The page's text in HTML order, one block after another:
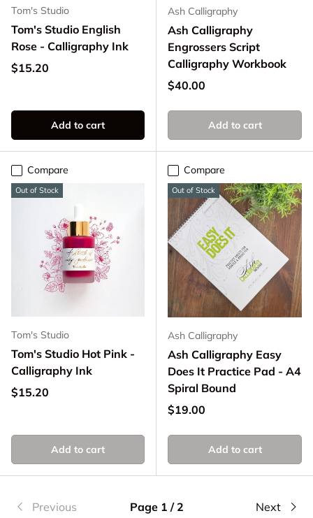
Tom's Studio
Tom's Studio English
Rose - Calligraphy Ink
Regular price
$15.20
Add to cart
Ash Calligraphy
Ash Calligraphy
Engrossers Script
Calligraphy Workbook
Regular price
$40.00
Add to cart
Compare
Out of Stock
Tom's Studio
Tom's Studio Hot Pink -
Calligraphy Ink
Regular price
$15.20
Add to cart
Compare
Out of Stock
Ash Calligraphy
Ash Calligraphy Easy
Does It Practice Pad - A4
Spiral Bound
Regular price
$19.00
Add to cart
Previous Page 1 / 2 Next